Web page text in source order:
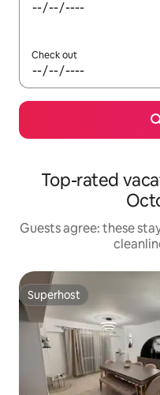
Check out
Top-rated
Guests agree: these
Superhost
Superhost